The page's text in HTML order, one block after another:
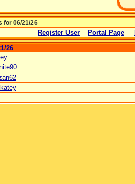
for 06/21/26
Register User Portal Page
26